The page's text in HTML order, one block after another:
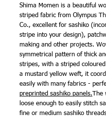
Shima Momen is a beautiful
striped fabric from Olympus
Co., excellent for sashiko
stripe into your design),
making and other projects.
symmetrical pattern of thick
stripes, with a striped
a mustard yellow weft, it
easily with many fabrics -
preprinted sashiko panels.The
loose enough to easily stitch
fine or medium sashiko